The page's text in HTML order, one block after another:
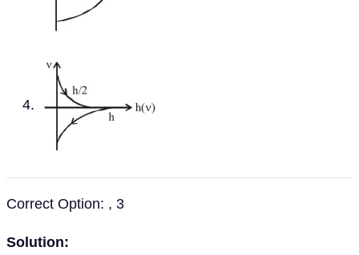
Correct Option: , 3
Solution: